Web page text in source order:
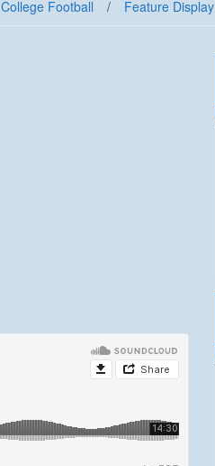
College Football / Feature Display